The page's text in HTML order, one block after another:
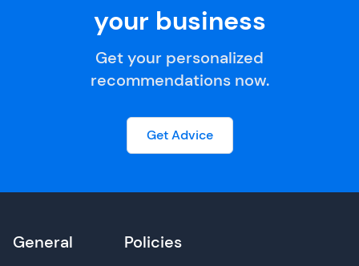
your business
Get your personalized
recommendations now.
Get Advice
General Policies